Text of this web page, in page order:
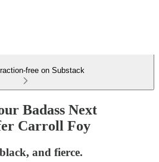
free on Substack
Badass Next
Carroll Foy
and fierce.